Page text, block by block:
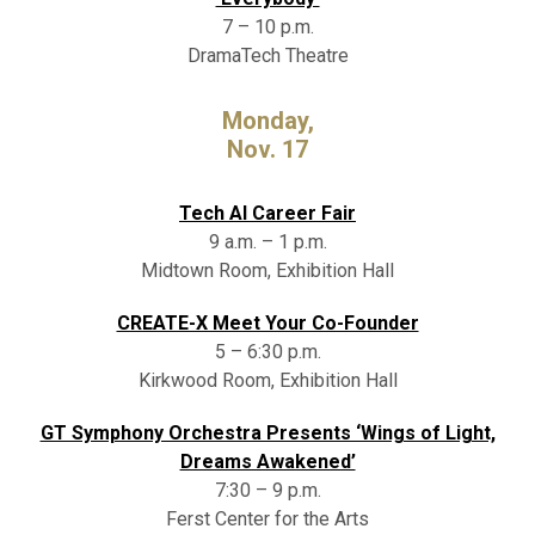
7 – 10 p.m.
DramaTech Theatre
Monday,
Nov. 17
Tech AI Career Fair
9 a.m. – 1 p.m.
Midtown Room, Exhibition Hall
CREATE-X Meet Your Co-Founder
5 – 6:30 p.m.
Kirkwood Room, Exhibition Hall
GT Symphony Orchestra Presents ‘Wings of Light,
Dreams Awakened’
7:30 – 9 p.m.
Ferst Center for the Arts